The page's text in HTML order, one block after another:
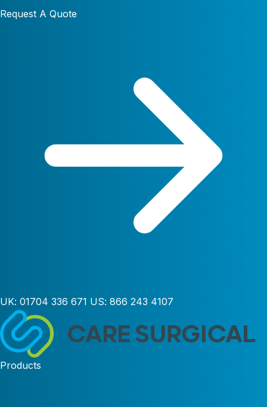
Request A Quote
UK: 01704 336 671 US: 866 243 4107
Products